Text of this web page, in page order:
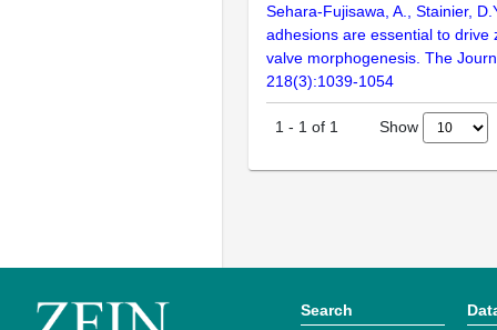
Sehara-Fujisawa, A., Stainier,
adhesions are essential to drive
valve morphogenesis. The
218(3):1039-1054
1 - 1 of 1 Show
Search